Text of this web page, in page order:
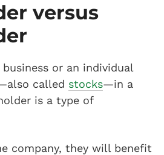
versus
or an individual
called stocks—in a
is a type of
company, they will benefit